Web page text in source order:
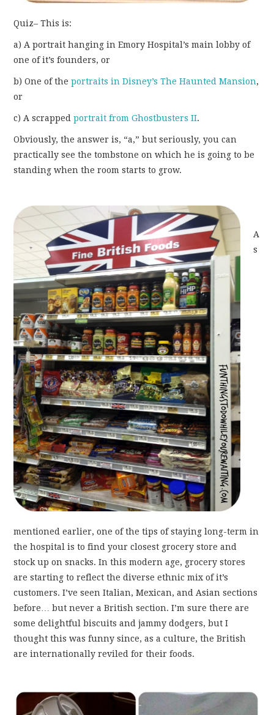
Quiz– This is:
a) A portrait hanging in Emory Hospital’s main lobby of
one of it’s founders, or
b) One of theportraits in Disney’s The Haunted Mansion,
or
c) A scrappedportrait from Ghostbusters II.
Obviously, the answer is, “a,” but seriously, you can
practically see the tombstone on which he is going to be
standing when the room starts to grow.
A
s
mentioned earlier, one of the tips of staying long-term in
the hospital is to find your closest grocery store and
stock up on snacks. In this modern age, grocery stores
are starting to reflect the diverse ethnic mix of it’s
customers. I’ve seen Italian, Mexican, and Asian sections
before… but never a British section. I’m sure there are
some delightful biscuits and jammy dodgers, but I
thought this was funny since, as a culture, the British
are internationally reviled for their foods.